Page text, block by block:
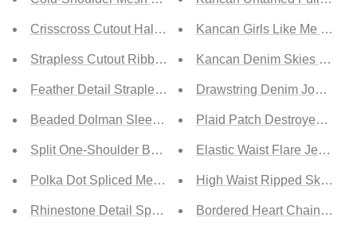
Crisscross Cutout Halter Neck Split Bodycon Dress
Strapless Cutout Ribbed Detail Bandage Dress
Feather Detail Strapless Mini Bodycon Dress
Beaded Dolman Sleeve Surplice Bodycon Dress
Split One-Shoulder Bodycon Dress
Polka Dot Spliced Mesh Seam Detail Mini Dress
Rhinestone Detail Spaghetti Strap Slit Dress
Kancan Girls Like Me Full
Kancan Denim Skies Full
Drawstring Denim Joggers
Plaid Patch Destroyed
Elastic Waist Flare Jeans
High Waist Ripped Skinny
Bordered Heart Chain